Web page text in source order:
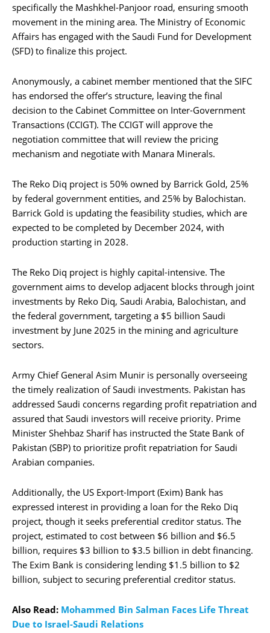
specifically the Mashkhel-Panjoor road, ensuring smooth
movement in the mining area. The Ministry of Economic
Affairs has engaged with the Saudi Fund for Development
(SFD) to finalize this project.
Anonymously, a cabinet member mentioned that the SIFC
has endorsed the offer’s structure, leaving the final
decision to the Cabinet Committee on Inter-Government
Transactions (CCIGT). The CCIGT will approve the
negotiation committee that will review the pricing
mechanism and negotiate with Manara Minerals.
The Reko Diq project is 50% owned by Barrick Gold, 25%
by federal government entities, and 25% by Balochistan.
Barrick Gold is updating the feasibility studies, which are
expected to be completed by December 2024, with
production starting in 2028.
The Reko Diq project is highly capital-intensive. The
government aims to develop adjacent blocks through joint
investments by Reko Diq, Saudi Arabia, Balochistan, and
the federal government, targeting a $5 billion Saudi
investment by June 2025 in the mining and agriculture
sectors.
Army Chief General Asim Munir is personally overseeing
the timely realization of Saudi investments. Pakistan has
addressed Saudi concerns regarding profit repatriation and
assured that Saudi investors will receive priority. Prime
Minister Shehbaz Sharif has instructed the State Bank of
Pakistan (SBP) to prioritize profit repatriation for Saudi
Arabian companies.
Additionally, the US Export-Import (Exim) Bank has
expressed interest in providing a loan for the Reko Diq
project, though it seeks preferential creditor status. The
project, estimated to cost between $6 billion and $6.5
billion, requires $3 billion to $3.5 billion in debt financing.
The Exim Bank is considering lending $1.5 billion to $2
billion, subject to securing preferential creditor status.
Also Read: Mohammed Bin Salman Faces Life Threat
Due to Israel-Saudi Relations